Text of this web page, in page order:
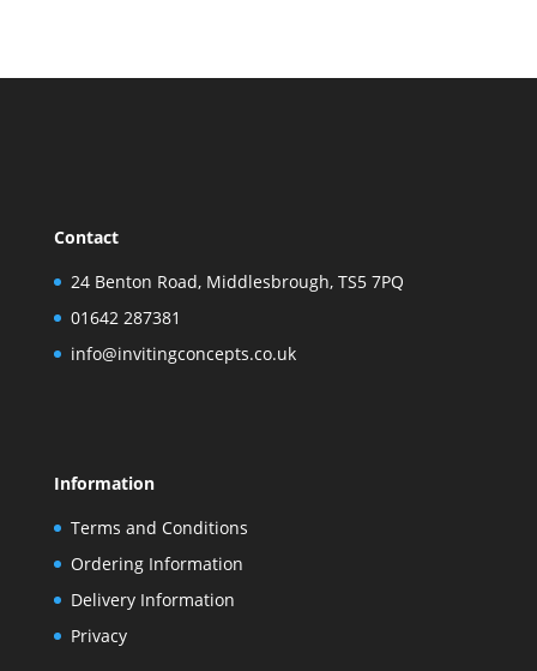
Contact
24 Benton Road, Middlesbrough, TS5 7PQ
01642 287381
info@invitingconcepts.co.uk
Information
Terms and Conditions
Ordering Information
Delivery Information
Privacy